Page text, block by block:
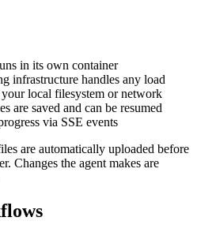
in its own container
infrastructure handles any load
local filesystem or network
are saved and can be resumed
via SSE events
are automatically uploaded before
Changes the agent makes are